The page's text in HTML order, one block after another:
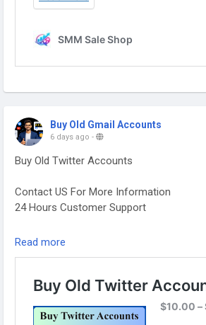
Buy Old Gmail Accounts
6 days ago -
Buy Old Twitter Accounts
Contact US For More Information
24 Hours Customer Support
Telegram: @smmsaleshop
WhatsApp: +13468363539
https://smmsaleshop.com/product/buy-
Read more